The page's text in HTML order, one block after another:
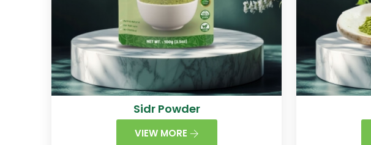
Sidr Powder
VIEW MORE